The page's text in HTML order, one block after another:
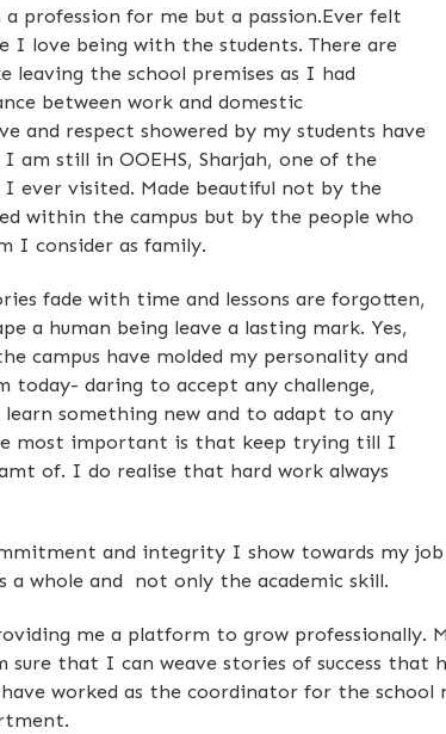
a profession for me but a passion.Ever felt
I love being with the students. There are
leaving the school premises as I had
between work and domestic
and respect showered by my students have
I am still in OOEHS, Sharjah, one of the
I ever visited. Made beautiful not by the
within the campus but by the people who
I consider as family.
fade with time and lessons are forgotten,
a human being leave a lasting mark. Yes,
campus have molded my personality and
today- daring to accept any challenge,
something new and to adapt to any
most important is that keep trying till I
of. I do realise that hard work always
and integrity I show towards my
a whole and not only the academic skill.
me a platform to grow professionally.
sure that I can weave stories of success
worked as the coordinator for the school